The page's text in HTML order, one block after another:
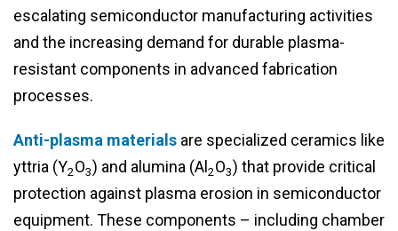
escalating semiconductor manufacturing activities
and the increasing demand for durable plasma-
resistant components in advanced fabrication
processes.
Anti-plasma materials are specialized ceramics like
yttria (Y2O3) and alumina (Al 2O3) that provide critical
protection against plasma erosion in semiconductor
equipment. These components – including chamber